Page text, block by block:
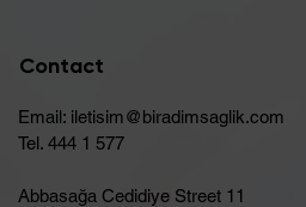
Contact
Email: iletisim@biradimsaglik.com
Tel. 444 1 577
Abbasağa Cedidiye Street 11